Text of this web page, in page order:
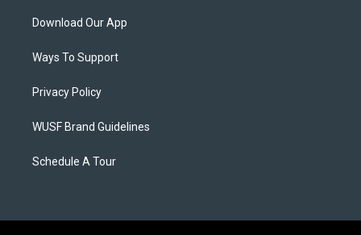
Download Our App
Ways To Support
Privacy Policy
WUSF Brand Guidelines
Schedule A Tour